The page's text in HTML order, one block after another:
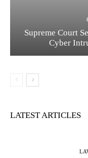
Supreme Court
Cyber
LATEST ARTICLES